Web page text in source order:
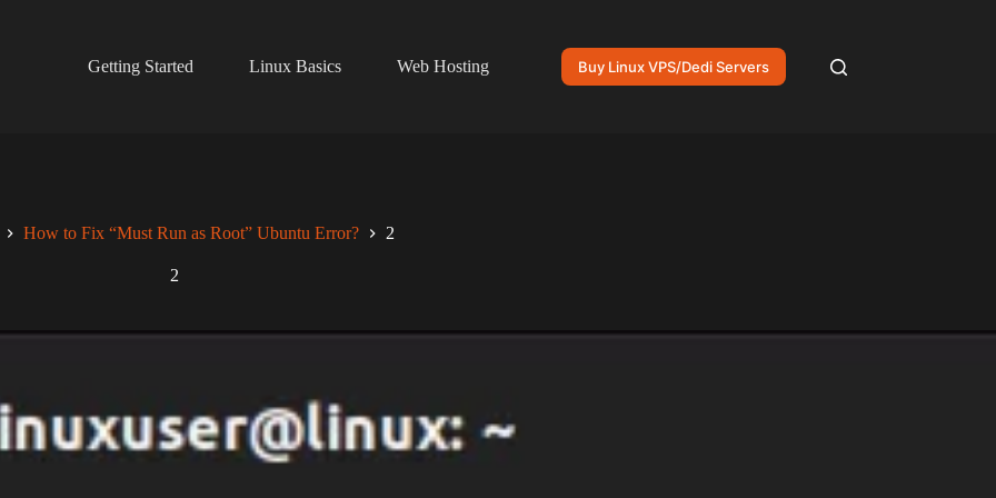
Getting Started
Linux Basics Web Hosting Buy Linux VPS/Dedi Servers
How to Fix “Must Run as Root” Ubuntu Error? 2
2